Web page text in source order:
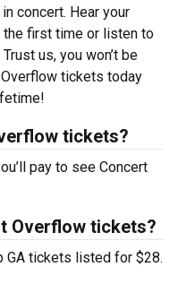
concert. Hear your
first time or listen to
us, you won’t be
tickets today
tickets?
pay to see Concert
Overflow tickets?
GA tickets listed for $28.